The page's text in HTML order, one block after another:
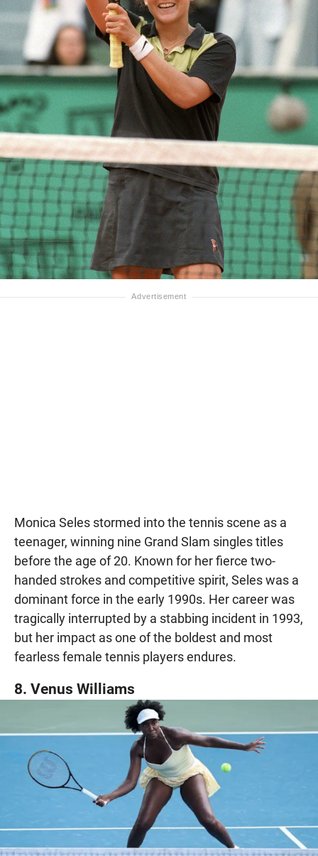
Monica Seles stormed into the tennis scene as a
teenager, winning nine Grand Slam singles titles
before the age of 20. Known for her fierce two-
handed strokes and competitive spirit, Seles was a
dominant force in the early 1990s. Her career was
tragically interrupted by a stabbing incident in 1993,
but her impact as one of the boldest and most
fearless female tennis players endures.
8. Venus Williams